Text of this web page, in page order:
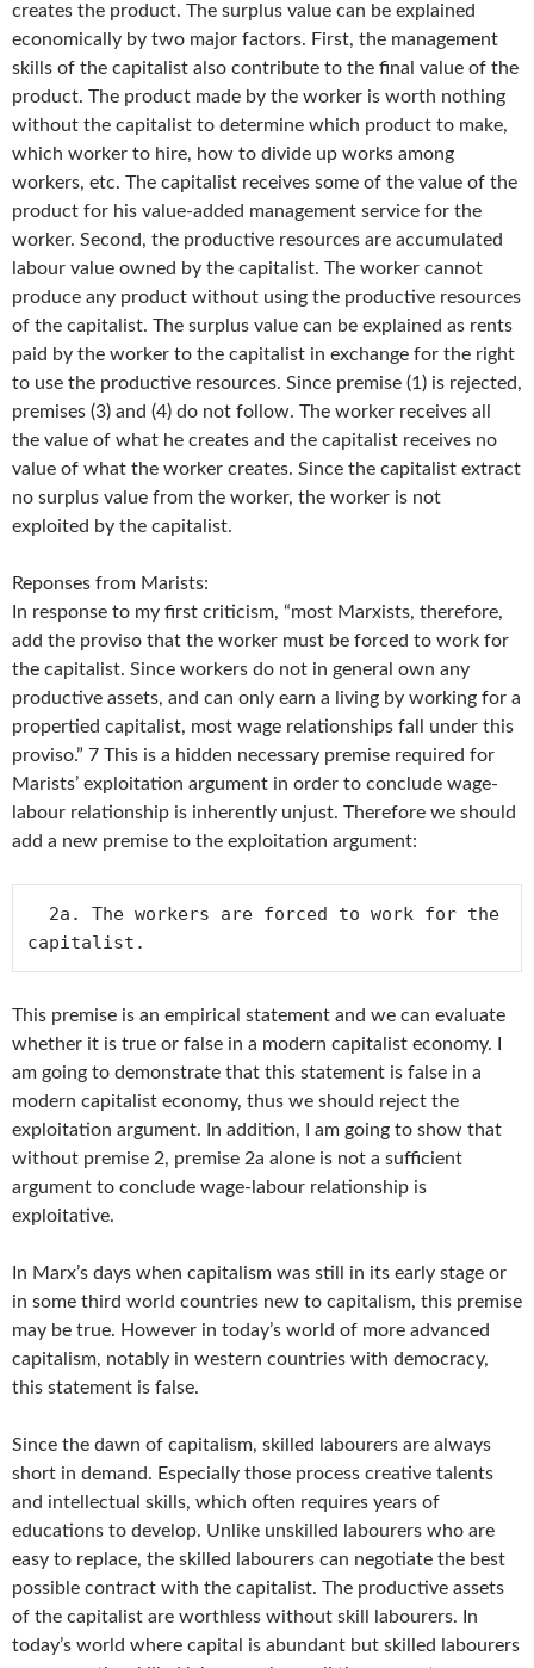
creates the product. The surplus value can be explained
economically by two major factors. First, the management
skills of the capitalist also contribute to the final value of the
product. The product made by the worker is worth nothing
without the capitalist to determine which product to make,
which worker to hire, how to divide up works among
workers, etc. The capitalist receives some of the value of the
product for his value-added management service for the
worker. Second, the productive resources are accumulated
labour value owned by the capitalist. The worker cannot
produce any product without using the productive resources
of the capitalist. The surplus value can be explained as rents
paid by the worker to the capitalist in exchange for the right
to use the productive resources. Since premise (1) is rejected,
premises (3) and (4) do not follow. The worker receives all
the value of what he creates and the capitalist receives no
value of what the worker creates. Since the capitalist extract
no surplus value from the worker, the worker is not
exploited by the capitalist.
Reponses from Marists:
In response to my first criticism, “most Marxists, therefore,
add the proviso that the worker must be forced to work for
the capitalist. Since workers do not in general own any
productive assets, and can only earn a living by working for a
propertied capitalist, most wage relationships fall under this
proviso.” 7 This is a hidden necessary premise required for
Marists’ exploitation argument in order to conclude wage-
labour relationship is inherently unjust. Therefore we should
add a new premise to the exploitation argument:
This premise is an empirical statement and we can evaluate
whether it is true or false in a modern capitalist economy. I
am going to demonstrate that this statement is false in a
modern capitalist economy, thus we should reject the
exploitation argument. In addition, I am going to show that
without premise 2, premise 2a alone is not a sufficient
argument to conclude wage-labour relationship is
exploitative.
In Marx’s days when capitalism was still in its early stage or
in some third world countries new to capitalism, this premise
may be true. However in today’s world of more advanced
capitalism, notably in western countries with democracy,
this statement is false.
Since the dawn of capitalism, skilled labourers are always
short in demand. Especially those process creative talents
and intellectual skills, which often requires years of
educations to develop. Unlike unskilled labourers who are
easy to replace, the skilled labourers can negotiate the best
possible contract with the capitalist. The productive assets
of the capitalist are worthless without skill labourers. In
today’s world where capital is abundant but skilled labourers